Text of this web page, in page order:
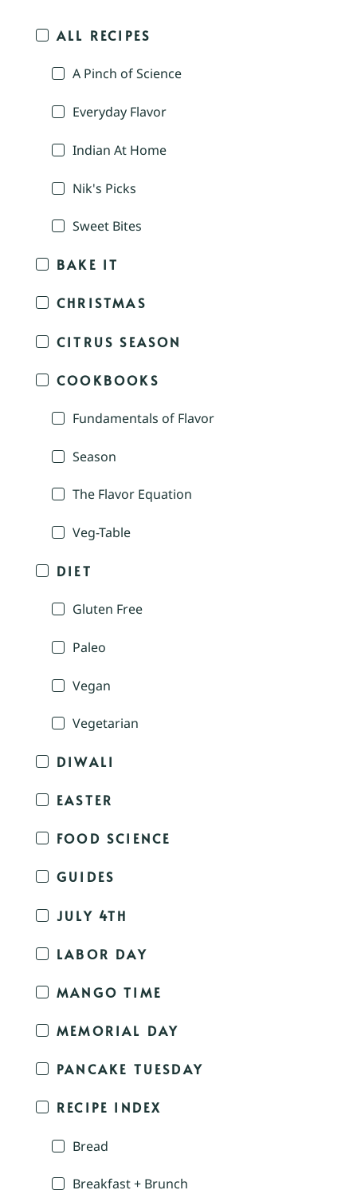
ALL RECIPES
A Pinch of Science
Everyday Flavor
Indian At Home
Nik's Picks
Sweet Bites
BAKE IT
CHRISTMAS
CITRUS SEASON
COOKBOOKS
Fundamentals of Flavor
Season
The Flavor Equation
Veg-Table
DIET
Gluten Free
Paleo
Vegan
Vegetarian
DIWALI
EASTER
FOOD SCIENCE
GUIDES
JULY 4TH
LABOR DAY
MANGO TIME
MEMORIAL DAY
PANCAKE TUESDAY
RECIPE INDEX
Bread
Breakfast + Brunch